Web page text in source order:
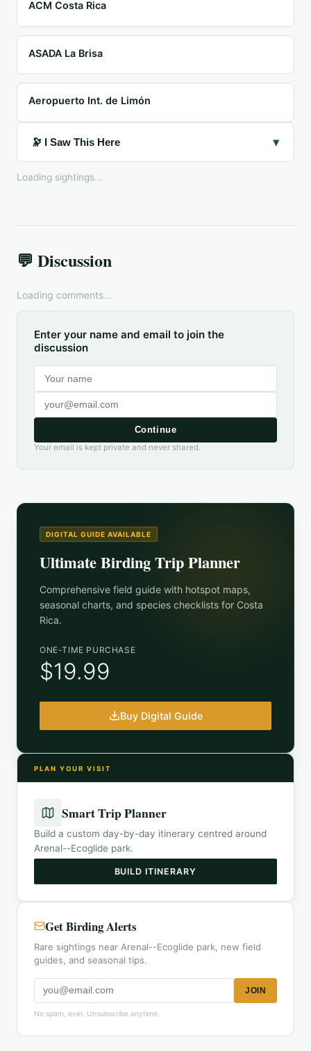
ACM Costa Rica
ASADA La Brisa
Aeropuerto Int. de Limón
🔭 I Saw This Here ▾
Loading sightings...
💬 Discussion
Loading comments...
Enter your name and email to join the
discussion
Continue
Your email is kept private and never shared.
DIGITAL GUIDE AVAILABLE
Ultimate Birding Trip Planner
Comprehensive field guide with hotspot maps,
seasonal charts, and species checklists for Costa
Rica.
ONE-TIME PURCHASE
$19.99
Buy Digital Guide
PLAN YOUR VISIT
Smart Trip Planner
Build a custom day-by-day itinerary centred around
Arenal--Ecoglide park.
BUILD ITINERARY
Get Birding Alerts
Rare sightings near Arenal--Ecoglide park, new field
guides, and seasonal tips.
JOIN
No spam, ever. Unsubscribe anytime.